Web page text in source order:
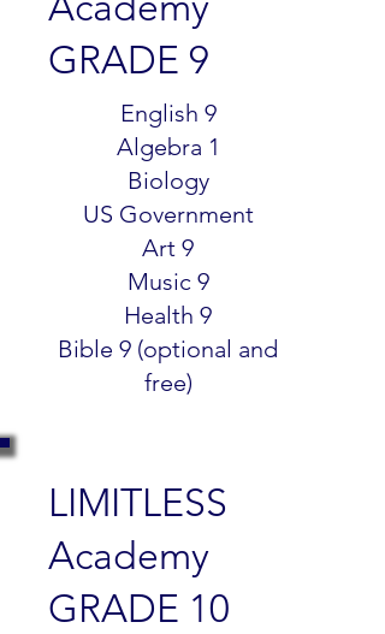
GRADE 9
English 9
Algebra 1
Biology
US Government
Art 9
Music 9
Health 9
Bible 9 (optional and
free)
LIMITLESS
Academy
GRADE 10